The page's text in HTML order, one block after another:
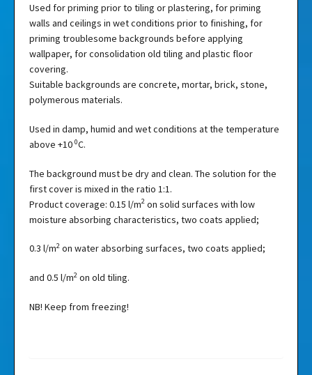
Used for priming prior to tiling or plastering, for priming
walls and ceilings in wet conditions prior to finishing, for
priming troublesome backgrounds before applying
wallpaper, for consolidation old tiling and plastic floor
covering.
Suitable backgrounds are concrete, mortar, brick, stone,
polymerous materials.
Used in damp, humid and wet conditions at the temperature
above +10 0C.
The background must be dry and clean. The solution for the
first cover is mixed in the ratio 1:1.
Product coverage: 0.15 l/m2on solid surfaces with low
moisture absorbing characteristics, two coats applied;
0.3 l/m2on water absorbing surfaces, two coats applied;
and 0.5 l/m2on old tiling.
NB! Keep from freezing!